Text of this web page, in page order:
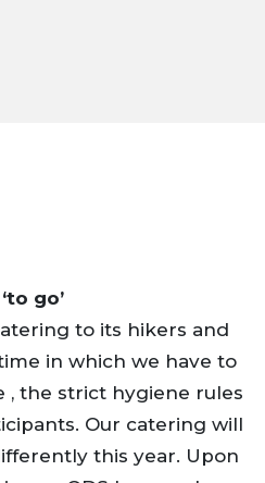
go’
to its hikers and
in which we have to
, the strict hygiene rules
Our catering will
this year. Upon